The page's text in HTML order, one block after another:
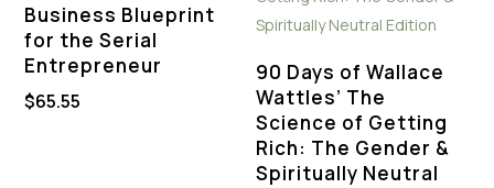
Business Blueprint
for the Serial
Entrepreneur
$65.55
90 Days of Wallace
Wattles’ The
Science of Getting
Rich: The Gender &
Spiritually Neutral